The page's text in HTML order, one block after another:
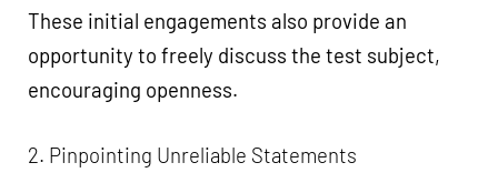
These initial engagements also provide an
opportunity to freely discuss the test subject,
encouraging openness.
2. Pinpointing Unreliable Statements